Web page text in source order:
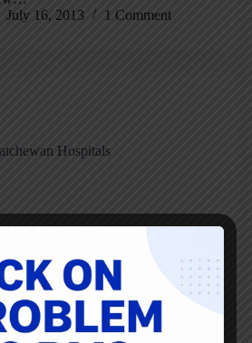
July 16, 2013 1 Comment
Hospitals